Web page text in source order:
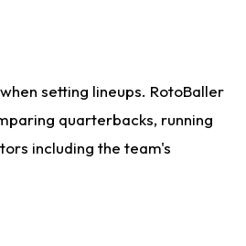
setting lineups. RotoBaller
quarterbacks, running
including the team's